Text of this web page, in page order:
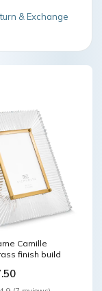
& Exchange
Camille
finish build